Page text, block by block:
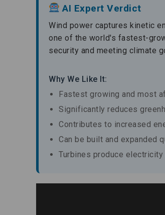
AI Expert Verdict
Wind power captures kinetic
one of the world's fastest-
security and meeting climate
Why We Like It:
Fastest growing and most
Significantly reduces
Contributes to increased
Can be built and expanded
Turbines produce